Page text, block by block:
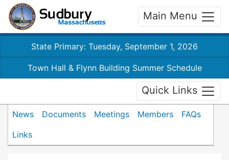
Main Menu
State Primary: Tuesday, September 1, 2026
Town Hall & Flynn Building Summer Schedule
Quick Links
News Documents Meetings Members
FAQs
Links